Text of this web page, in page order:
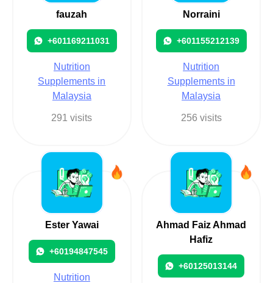
fauzah
+601169211031
Nutrition
Supplements in
Malaysia
291 visits
Norraini
+601155212139
Nutrition
Supplements in
Malaysia
256 visits
Ester Yawai
+60194847545
Nutrition
Ahmad Faiz Ahmad
Hafiz
+60125013144